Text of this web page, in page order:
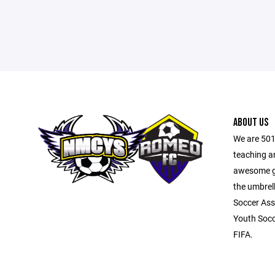
ABOUT US
We are
teaching
awesome
the
Soccer
Youth
FIFA.